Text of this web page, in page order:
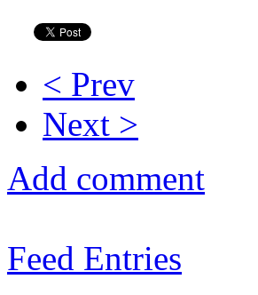
< Prev
Next >
Add comment
Feed Entries